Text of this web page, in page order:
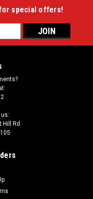
special offers!
Hill Rd